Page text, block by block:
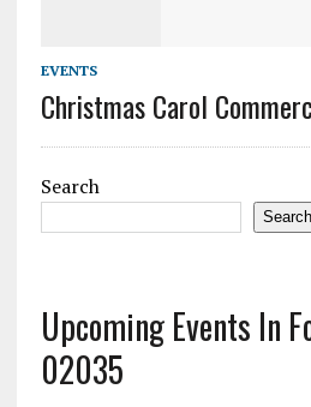
EVENTS
Christmas Carol
Search
Search
Upcoming Events In
02035